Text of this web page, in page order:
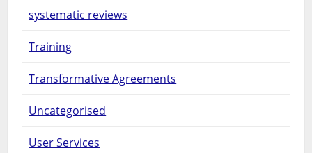
systematic reviews
Training
Transformative Agreements
Uncategorised
User Services